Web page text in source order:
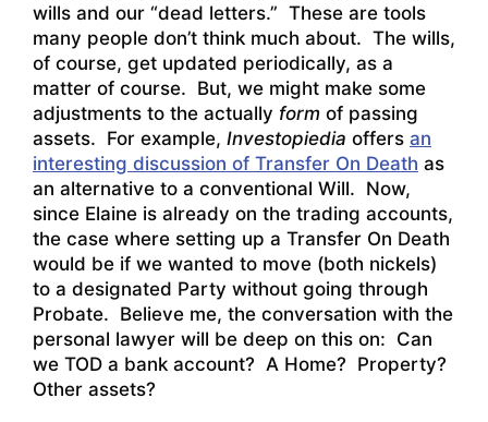
wills and our “dead letters.” These are tools
many people don’t think much about. The wills,
of course, get updated periodically, as a
matter of course. But, we might make some
adjustments to the actually form of passing
assets. For example, Investopiedia offers an
interesting discussion of Transfer On Death as
an alternative to a conventional Will. Now,
since Elaine is already on the trading accounts,
the case where setting up a Transfer On Death
would be if we wanted to move (both nickels)
to a designated Party without going through
Probate. Believe me, the conversation with the
personal lawyer will be deep on this on: Can
we TOD a bank account? A Home? Property?
Other assets?